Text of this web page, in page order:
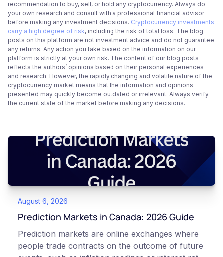
recommendation to buy, sell, or hold any cryptocurrency. Always do
your own research and consult with a professional financial advisor
before making any investment decisions. Cryptocurrency investments
carry a high degree of risk, including the risk of total loss. The blog
posts on this platform are not investment advice and do not guarantee
any returns. Any action you take based on the information on our
platform is strictly at your own risk. The content of our blog posts
reflects the authors’ opinions based on their personal experiences
and research. However, the rapidly changing and volatile nature of the
cryptocurrency market means that the information and opinions
presented may quickly become outdated or irrelevant. Always verify
the current state of the market before making any decisions.
August 6, 2026
Prediction Markets in Canada: 2026 Guide
Prediction markets are online exchanges where
people trade contracts on the outcome of future